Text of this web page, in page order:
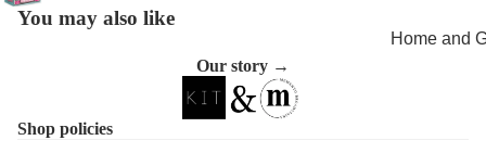
Home and
in full
You may also like
Our story →
Shop policies